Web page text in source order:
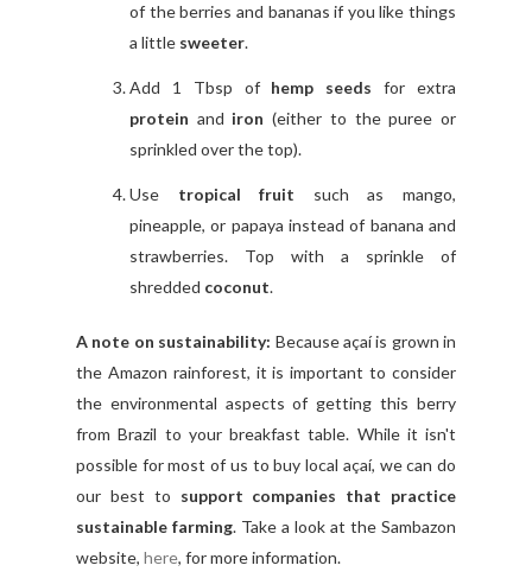
of the berries and bananas if you like things
a little sweeter.
Add 1 Tbsp of hemp seeds for extra
protein and iron (either to the puree or
sprinkled over the top).
Use tropical fruit such as mango,
pineapple, or papaya instead of banana and
strawberries. Top with a sprinkle of
shredded coconut.
A note on sustainability: Because açaí is grown in
the Amazon rainforest, it is important to consider
the environmental aspects of getting this berry
from Brazil to your breakfast table. While it isn't
possible for most of us to buy local açaí, we can do
our best to support companies that practice
sustainable farming. Take a look at the Sambazon
website, here, for more information.